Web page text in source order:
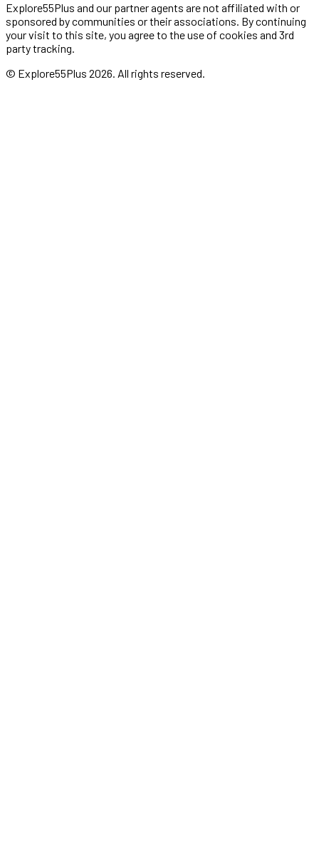
Explore55Plus and our partner agents are not affiliated with or
sponsored by communities or their associations. By continuing
your visit to this site, you agree to the use of cookies and 3rd
party tracking.
© Explore55Plus 2026. All rights reserved.